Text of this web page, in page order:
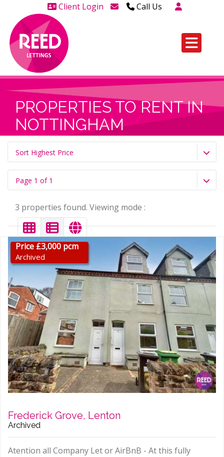
Client Login Call Us
Head Office Westcliff Out of
leaseholders - 01702 415020
PROPERTIES TO RENT IN
NOTTINGHAM
Sort Highest Price
Page 1 of 1
3 properties found. Viewing mode :
Price £3,000 pcm
Archived
Frederick Grove, Lenton
Archived
Atention all Company Let or AirBnB - At this fully